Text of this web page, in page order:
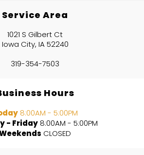
Service Area
1021 S Gilbert Ct
Iowa City, IA 52240
319-354-7503
Hours
8:00AM - 5:00PM
- Friday 8:00AM - 5:00PM
CLOSED